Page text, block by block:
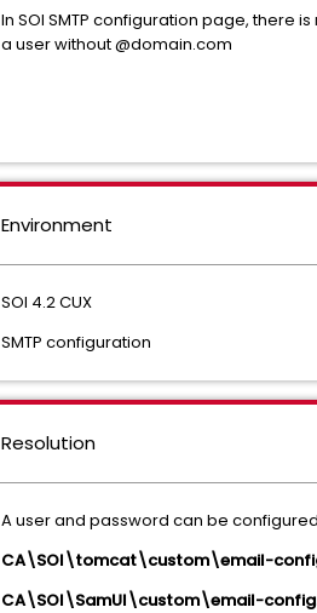
In SOI SMTP configuration page, there
a user without @domain.com
Environment
SOI 4.2 CUX
SMTP configuration
Resolution
A user and password can be
CA\SOI\tomcat\custom\email-
CA\SOI\SamUI\custom\email-